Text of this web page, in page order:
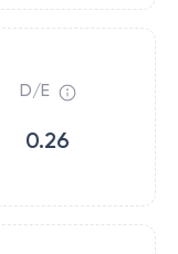
D/E
0.26